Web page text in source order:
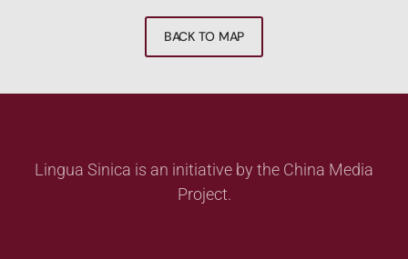
BACK TO MAP
Lingua Sinica is an initiative by the China Media
Project.